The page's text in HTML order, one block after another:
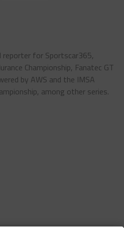
reporter for Sportscar365,
Championship, Fanatec GT
by AWS and the IMSA
among other series.